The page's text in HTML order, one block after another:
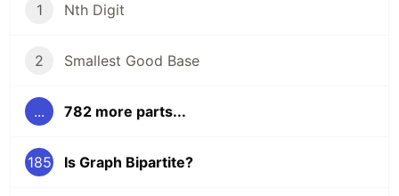
1 Nth Digit
2 Smallest Good Base
... 782 more parts...
185 Is Graph Bipartite?